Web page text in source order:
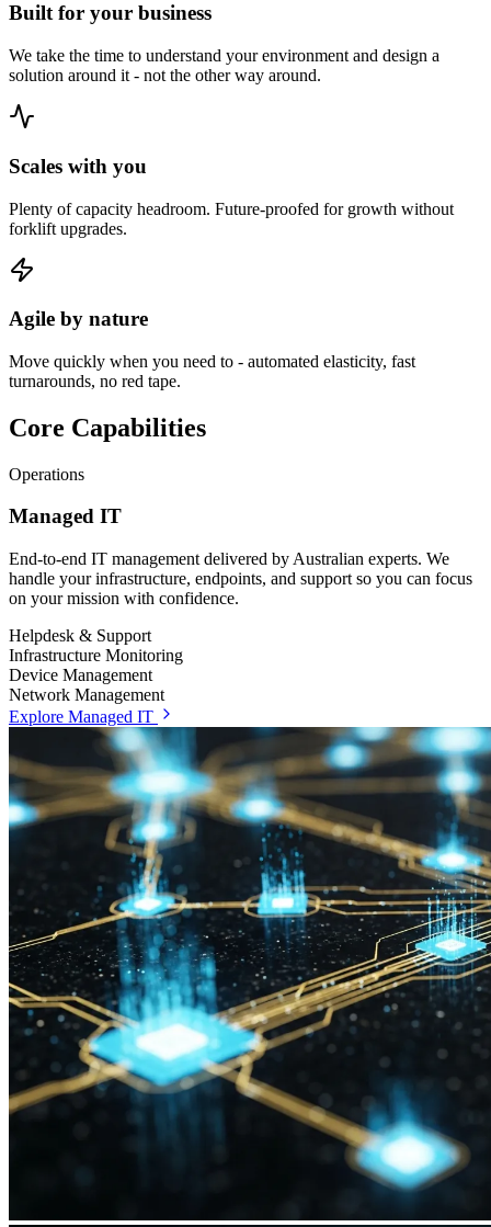
Built for your business
We take the time to understand your environment and design a
solution around it - not the other way around.
Scales with you
Plenty of capacity headroom. Future-proofed for growth without
forklift upgrades.
Agile by nature
Move quickly when you need to - automated elasticity, fast
turnarounds, no red tape.
Core Capabilities
Operations
Managed IT
End-to-end IT management delivered by Australian experts. We
handle your infrastructure, endpoints, and support so you can focus
on your mission with confidence.
Helpdesk & Support
Infrastructure Monitoring
Device Management
Network Management
Explore Managed IT